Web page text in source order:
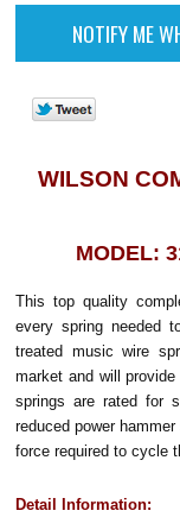
WILSON
MODEL:
This top quality
every spring needed
treated music wire
market and will
springs are rated for
reduced power
force required to cycle
Detail Information: